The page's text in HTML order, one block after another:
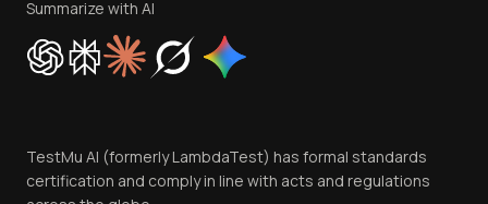
Privacy Policy
Cookie Policy
Trust
Contact Us
Summarize with AI
TestMu AI (formerly LambdaTest) has formal standards
certification and comply in line with acts and regulations